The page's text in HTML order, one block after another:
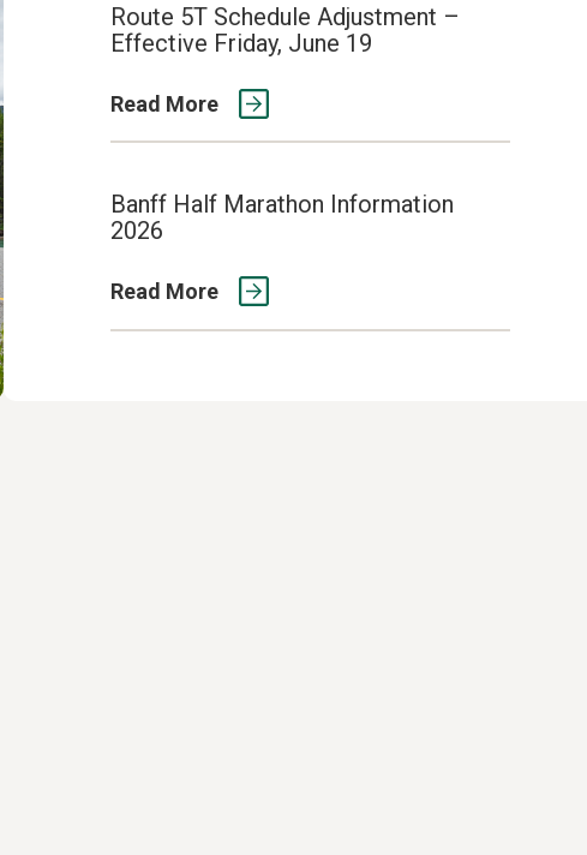
Route 5T Schedule Adjustment –
Effective Friday, June 19
Read More
Banff Half Marathon Information
2026
Read More